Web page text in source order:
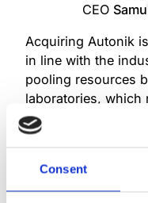
Consent
CEO
Acquiring Autonik
in line with the
pooling resources
laboratories, which
information
supporting a range
is Mylab’s
to the acquisition